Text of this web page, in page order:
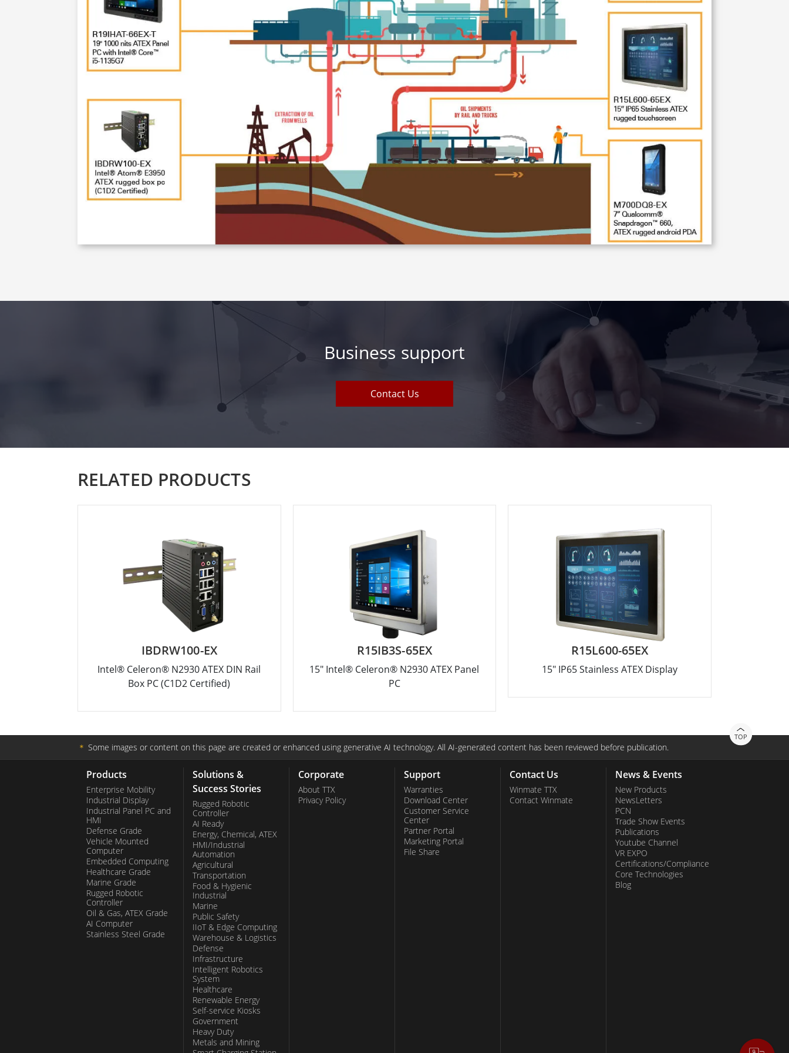
Business support
Contact Us
RELATED PRODUCTS
IBDRW100-EX
Intel® Celeron® N2930 ATEX DIN Rail
Box PC (C1D2 Certified)
R15IB3S-65EX
15" Intel® Celeron® N2930 ATEX Panel
PC
R15L600-65EX
15" IP65 Stainless ATEX Display
TOP
＊ Some images or content on this page are created or enhanced using generative AI technology. All AI-generated content has been reviewed before publication.
Products
Enterprise Mobility
Industrial Display
Industrial Panel PC and
HMI
Defense Grade
Vehicle Mounted
Computer
Embedded Computing
Healthcare Grade
Marine Grade
Rugged Robotic
Controller
Oil & Gas, ATEX Grade
AI Computer
Stainless Steel Grade
Solutions &
Success Stories
Rugged Robotic
Controller
AI Ready
Energy, Chemical, ATEX
HMI/Industrial
Automation
Agricultural
Transportation
Food & Hygienic
Industrial
Marine
Public Safety
IIoT & Edge Computing
Warehouse & Logistics
Defense
Infrastructure
Intelligent Robotics
System
Healthcare
Renewable Energy
Self-service Kiosks
Government
Heavy Duty
Metals and Mining
Corporate
About TTX
Privacy Policy
Support
Warranties
Download Center
Customer Service
Center
Partner Portal
Marketing Portal
File Share
Contact Us
Winmate TTX
Contact Winmate
News & Events
New Products
NewsLetters
PCN
Trade Show Events
Publications
Youtube Channel
VR EXPO
Certifications/Compliance
Core Technologies
Blog